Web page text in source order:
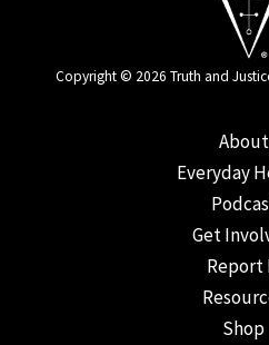
Copyright © 2026 Truth and
About
Everyday
Get
Report
Shop